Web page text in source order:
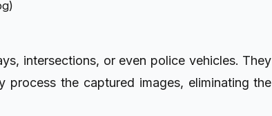
intersections, or even police vehicles. They
the captured images, eliminating the